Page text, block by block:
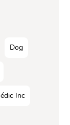
Dog
Inc